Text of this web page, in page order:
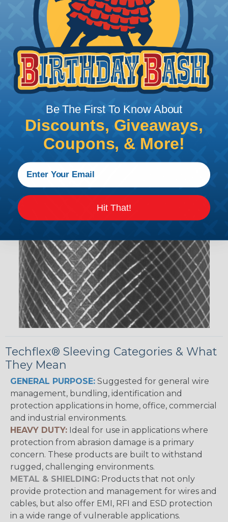
Techflex® Sleeving Categories & What
They Mean
GENERAL PURPOSE: Suggested for general wire
management, bundling, identification and
protection applications in home, office, commercial
and industrial environments.
HEAVY DUTY: Ideal for use in applications where
protection from abrasion damage is a primary
concern. These products are built to withstand
rugged, challenging environments.
METAL & SHIELDING: Products that not only
provide protection and management for wires and
cables, but also offer EMI, RFI and ESD protection
in a wide range of vulnerable applications.
Be The First To Know About
Discounts, Giveaways,
Coupons, & More!
Hit That!